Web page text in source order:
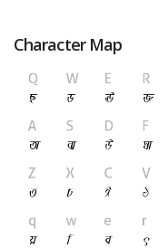
Character Map